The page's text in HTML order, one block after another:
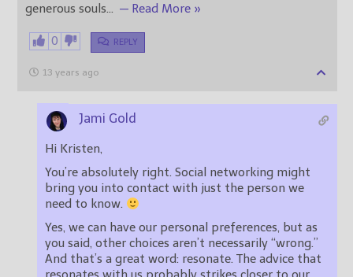
generous souls… — Read More »
0 REPLY
13 years ago
Jami Gold
Hi Kristen,
You’re absolutely right. Social networking might
bring you into contact with just the person we
need to know.
Yes, we can have our personal preferences, but as
you said, other choices aren’t necessarily “wrong.”
And that’s a great word: resonate. The advice that